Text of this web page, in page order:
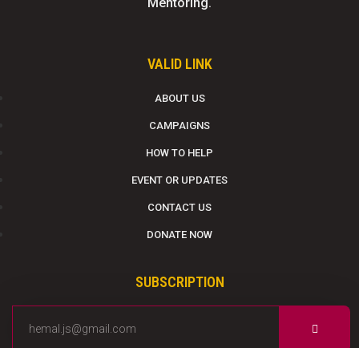
VALID LINK
ABOUT US
CAMPAIGNS
HOW TO HELP
EVENT OR UPDATES
CONTACT US
DONATE NOW
SUBSCRIPTION